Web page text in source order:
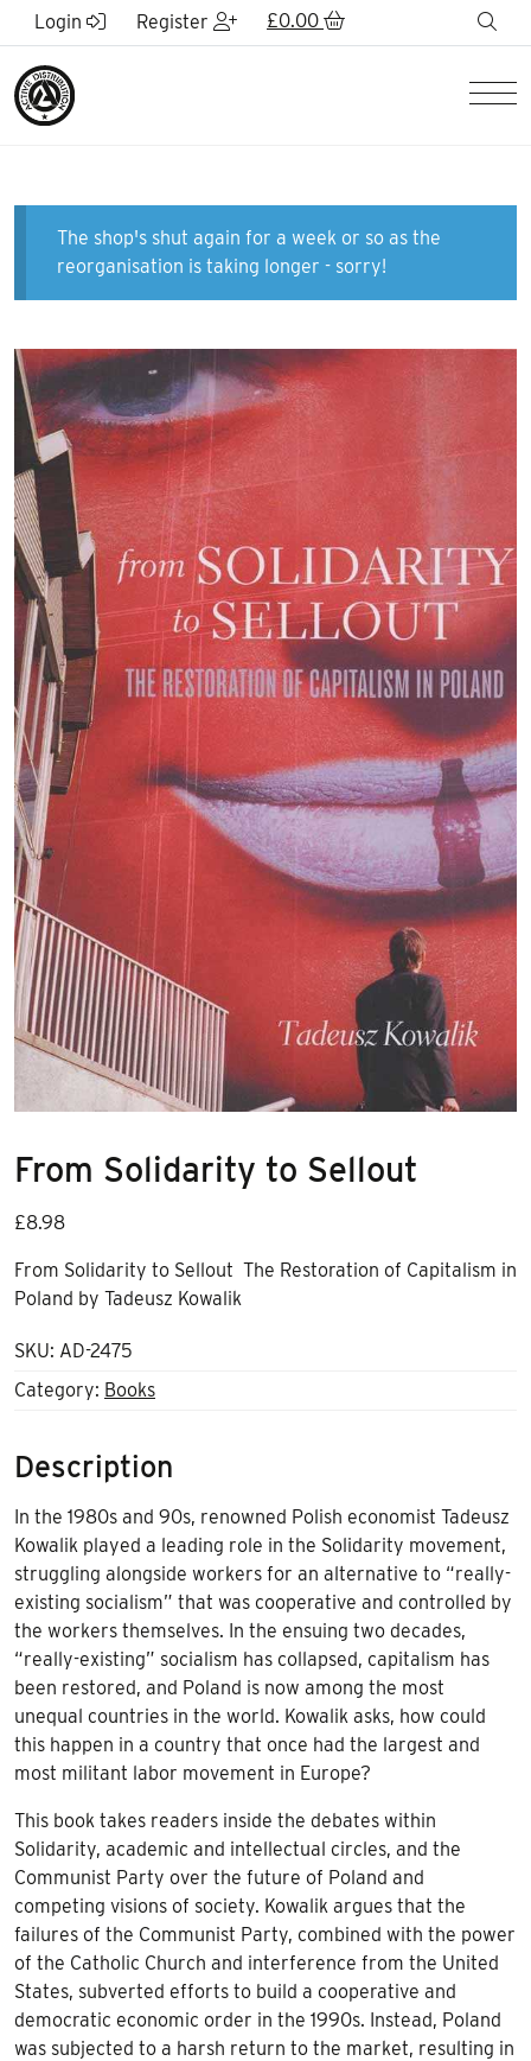
Skip to Main Content
Login Register £0.00
The shop's shut again for a week or so as the
reorganisation is taking longer - sorry!
From Solidarity to Sellout
£8.98
From Solidarity to Sellout The Restoration of Capitalism in
Poland by Tadeusz Kowalik
SKU: AD-2475
Category: Books
Description
In the 1980s and 90s, renowned Polish economist Tadeusz
Kowalik played a leading role in the Solidarity movement,
struggling alongside workers for an alternative to “really-
existing socialism” that was cooperative and controlled by
the workers themselves. In the ensuing two decades,
“really-existing” socialism has collapsed, capitalism has
been restored, and Poland is now among the most
unequal countries in the world. Kowalik asks, how could
this happen in a country that once had the largest and
most militant labor movement in Europe?
This book takes readers inside the debates within
Solidarity, academic and intellectual circles, and the
Communist Party over the future of Poland and
competing visions of society. Kowalik argues that the
failures of the Communist Party, combined with the power
of the Catholic Church and interference from the United
States, subverted efforts to build a cooperative and
democratic economic order in the 1990s. Instead, Poland
was subjected to a harsh return to the market, resulting in